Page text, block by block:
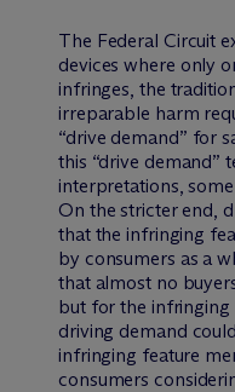
The Federal Circuit
devices where only
infringes, the
irreparable harm
“drive demand” for
this “drive demand”
interpretations,
On the stricter end,
that the infringing
by consumers as a
that almost no
but for the infringing
driving demand
infringing feature
consumers